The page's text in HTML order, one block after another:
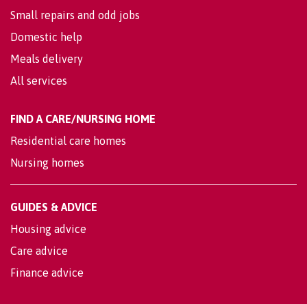
Small repairs and odd jobs
Domestic help
Meals delivery
All services
FIND A CARE/NURSING HOME
Residential care homes
Nursing homes
GUIDES & ADVICE
Housing advice
Care advice
Finance advice